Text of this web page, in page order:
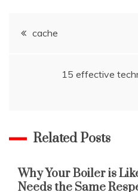
Post
cache
15 effective
Related Posts
Why Your Boiler is
Needs the Same